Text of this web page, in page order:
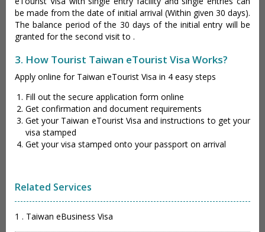
be made from the date of initial arrival (Within given 30 days).
The balance period of the 30 days of the initial entry will be
granted for the second visit to .
3. How Tourist Taiwan eTourist Visa Works?
Apply online for Taiwan eTourist Visa in 4 easy steps
Fill out the secure application form online
Get confirmation and document requirements
Get your Taiwan eTourist Visa and instructions to get your
visa stamped
Get your visa stamped onto your passport on arrival
Related Services
1 . Taiwan eBusiness Visa